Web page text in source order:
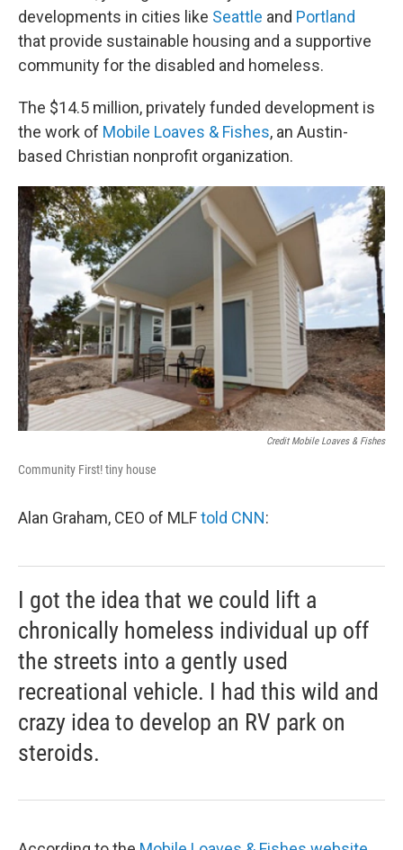
developments in cities like Seattle and Portland
that provide sustainable housing and a supportive
community for the disabled and homeless.
The $14.5 million, privately funded development is
the work of Mobile Loaves & Fishes, an Austin-
based Christian nonprofit organization.
Credit Mobile Loaves & Fishes
Community First! tiny house
Alan Graham, CEO of MLFtold CNN:
I got the idea that we could lift a
chronically homeless individual up off
the streets into a gently used
recreational vehicle. I had this wild and
crazy idea to develop an RV park on
steroids.